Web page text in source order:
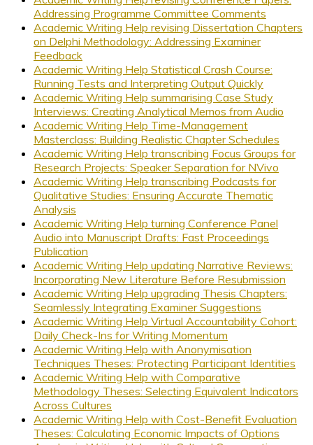
Addressing Programme Committee Comments
Academic Writing Help revising Dissertation Chapters
on Delphi Methodology: Addressing Examiner
Feedback
Academic Writing Help Statistical Crash Course:
Running Tests and Interpreting Output Quickly
Academic Writing Help summarising Case Study
Interviews: Creating Analytical Memos from Audio
Academic Writing Help Time-Management
Masterclass: Building Realistic Chapter Schedules
Academic Writing Help transcribing Focus Groups for
Research Projects: Speaker Separation for NVivo
Academic Writing Help transcribing Podcasts for
Qualitative Studies: Ensuring Accurate Thematic
Analysis
Academic Writing Help turning Conference Panel
Audio into Manuscript Drafts: Fast Proceedings
Publication
Academic Writing Help updating Narrative Reviews:
Incorporating New Literature Before Resubmission
Academic Writing Help upgrading Thesis Chapters:
Seamlessly Integrating Examiner Suggestions
Academic Writing Help Virtual Accountability Cohort:
Daily Check-Ins for Writing Momentum
Academic Writing Help with Anonymisation
Techniques Theses: Protecting Participant Identities
Academic Writing Help with Comparative
Methodology Theses: Selecting Equivalent Indicators
Across Cultures
Academic Writing Help with Cost-Benefit Evaluation
Theses: Calculating Economic Impacts of Options